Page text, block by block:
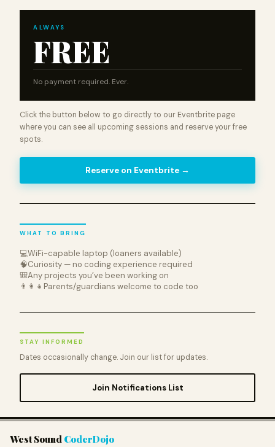
ALWAYS
FREE
No payment required. Ever.
Click the button below to go directly to our Eventbrite page
where you can see all upcoming sessions and reserve your free
spots.
Reserve on Eventbrite →
WHAT TO BRING
💻WiFi-capable laptop (loaners available)
🧠Curiosity — no coding experience required
🎒Any projects you’ve been working on
👨‍👩‍👧 Parents/guardians welcome to code too
STAY INFORMED
Dates occasionally change. Join our list for updates.
Join Notifications List
West Sound CoderDojo